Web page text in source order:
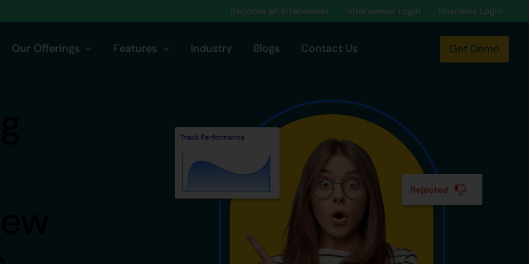
Become an Interviewer Interviewer Login Business Login
Our Offerings Features Industry Blogs Contact Us Get Demo